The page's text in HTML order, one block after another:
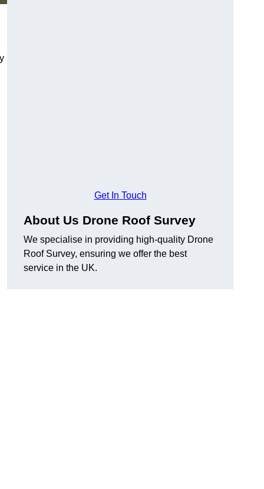
Get In Touch
About Us Drone Roof Survey
We specialise in providing high-quality Drone
Roof Survey, ensuring we offer the best
service in the UK.